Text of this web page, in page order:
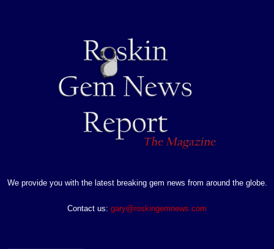
We provide you with the latest breaking gem news from around the globe.
Contact us: gary@roskingemnews.com